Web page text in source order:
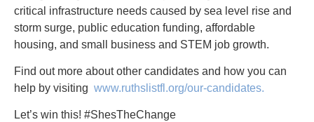
critical infrastructure needs caused by sea level rise and
storm surge, public education funding, affordable
housing, and small business and STEM job growth.
Find out more about other candidates and how you can
help by visiting www.ruthslistfl.org/our-candidates.
Let’s win this! #ShesTheChange